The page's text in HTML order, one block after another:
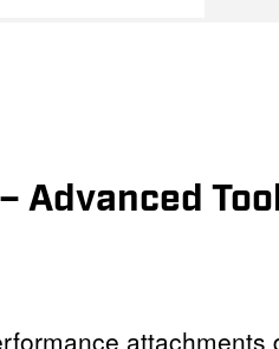
Advanced
attachments